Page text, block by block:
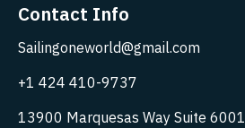
Contact Info
Sailingoneworld@gmail.com
+1 424 410-9737
13900 Marquesas Way Suite 6001